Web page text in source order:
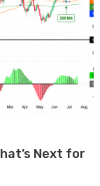
Next for